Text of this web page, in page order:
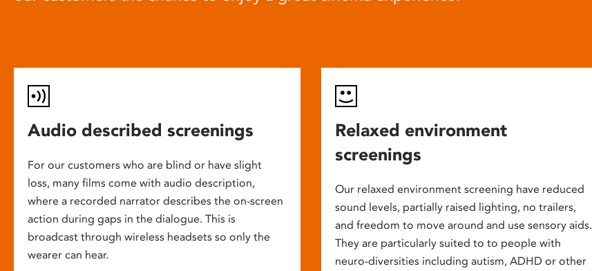
Audio described screenings
For our customers who are blind or have slight
loss, many films come with audio description,
where a recorded narrator describes the on-screen
action during gaps in the dialogue. This is
broadcast through wireless headsets so only the
wearer can hear.
Relaxed environment
screenings
Our relaxed environment screening have reduced
sound levels, partially raised lighting, no trailers,
and freedom to move around and use sensory aids.
They are particularly suited to to people with
neuro-diversities including autism, ADHD or other